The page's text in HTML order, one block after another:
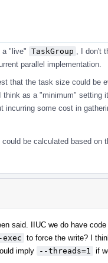
a "live" TaskGroup
, I don't
parallel implementation.
that the task size could be
think as a "minimum" setting
incurring some cost in
be calculated based on
said. IIUC we do have
to force the write? I
imply --threads=1
if